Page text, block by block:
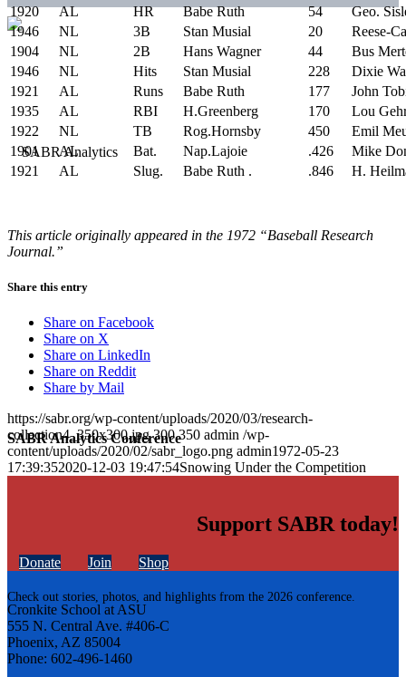
SABR Analytics Conference
Check out stories, photos, and highlights from the 2026 conference.
1920
AL HR Babe Ruth 54
Geo.
1946
NL 3B Stan Musial 20
Reese-
1904
NL 2B Hans Wagner 44
Bus
1946
NL Hits Stan Musial 228
Dixie
1921
AL Runs Babe Ruth 177
John
1935
AL RBI H.Greenberg 170
Lou
1922
NL TB Rog.Hornsby 450
Emil
1901
AL Bat. Nap.Lajoie .426
Mike
1921
AL Slug. Babe Ruth . .846 H.
This article originally appeared in the 1972 “Baseball Research
Journal.”
Share this entry
Share on Facebook
Share on X
Share on LinkedIn
Share on Reddit
Share by Mail
https://sabr.org/wp-content/uploads/2020/03/research-
collection4_350x300.jpg 300 350 admin /wp-
content/uploads/2020/02/sabr_logo.png admin1972-05-23
17:39:352020-12-03 19:47:54Snowing Under the Competition
Support SABR today!
Donate Join Shop
Cronkite School at ASU
555 N. Central Ave. #406-C
Phoenix, AZ 85004
Phone: 602-496-1460